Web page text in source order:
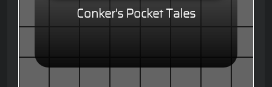
Conker's Pocket Tales